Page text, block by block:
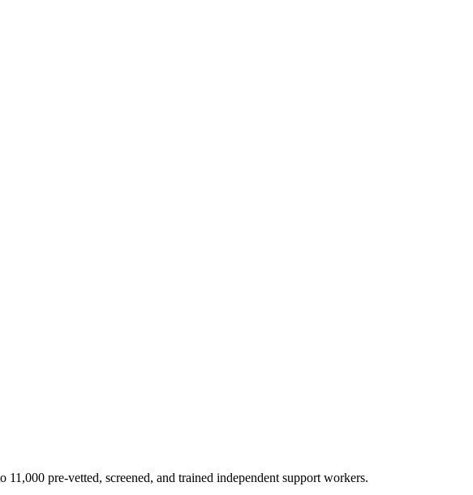
pre-vetted, screened, and trained independent support workers.